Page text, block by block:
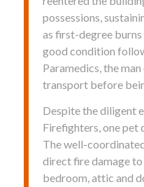
possessions,
as first-degree burns
good condition
Paramedics, the
transport before
Despite the diligent
Firefighters, one pet
The well-
direct fire damage
bedroom, attic and